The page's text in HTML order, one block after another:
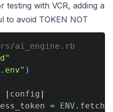
testing with VCR, adding a
to avoid TOKEN NOT
ai_engine.rb
)
| config |
= ENV . fetch